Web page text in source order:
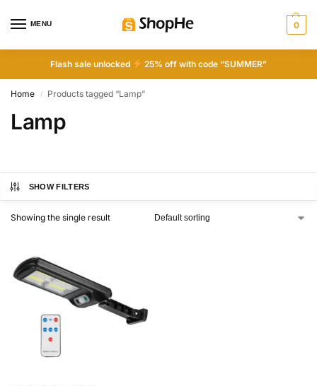
MENU 0
Flash sale unlocked 25% off with code “SUMMER”
Home / Products tagged “Lamp”
Lamp
SHOW FILTERS
Showing the single result